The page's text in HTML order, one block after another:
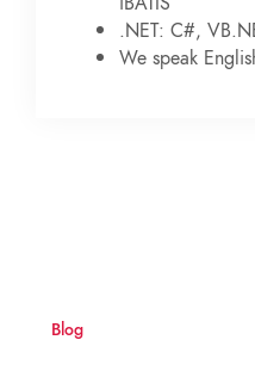
.NET: C#,
We speak
Blog